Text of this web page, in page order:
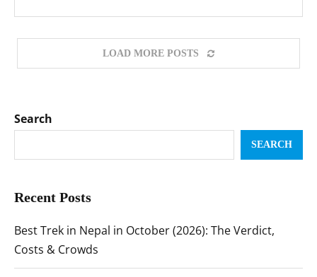
LOAD MORE POSTS
Search
SEARCH
Recent Posts
Best Trek in Nepal in October (2026): The Verdict,
Costs & Crowds